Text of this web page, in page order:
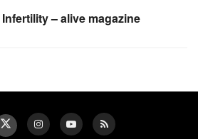
– alive magazine